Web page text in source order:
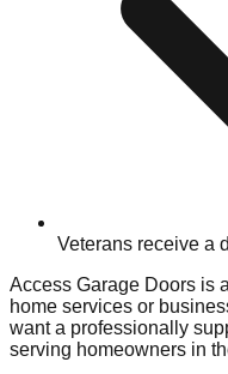
Veterans receive a
Access Garage Doors is
home services or
want a professionally
serving homeowners in